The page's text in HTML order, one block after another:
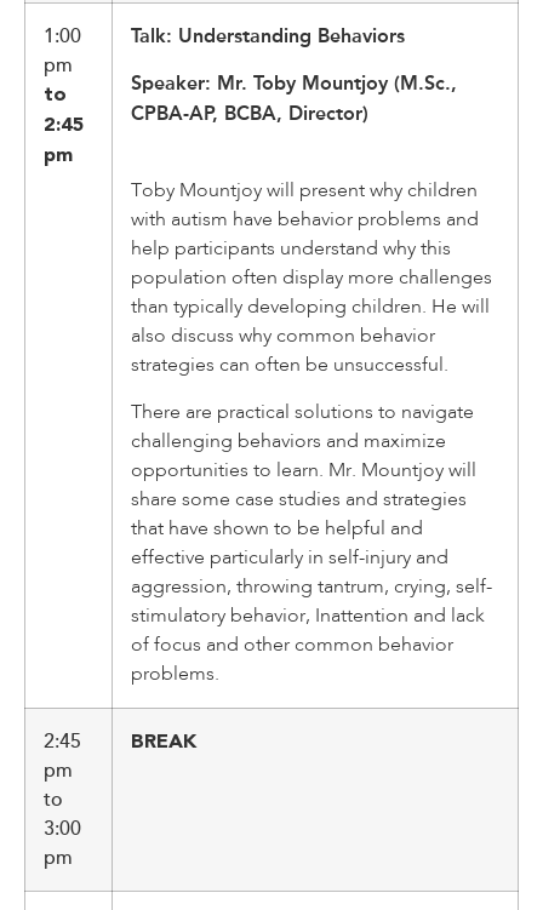
1:00
pm
to
2:45
pm
Talk: Understanding Behaviors
Speaker: Mr. Toby Mountjoy (M.Sc.,
CPBA-AP, BCBA, Director)
Toby Mountjoy will present why children
with autism have behavior problems and
help participants understand why this
population often display more challenges
than typically developing children. He will
also discuss why common behavior
strategies can often be unsuccessful.
There are practical solutions to navigate
challenging behaviors and maximize
opportunities to learn. Mr. Mountjoy will
share some case studies and strategies
that have shown to be helpful and
effective particularly in self-injury and
aggression, throwing tantrum, crying, self-
stimulatory behavior, Inattention and lack
of focus and other common behavior
problems.
2:45
pm
to
3:00
pm
BREAK